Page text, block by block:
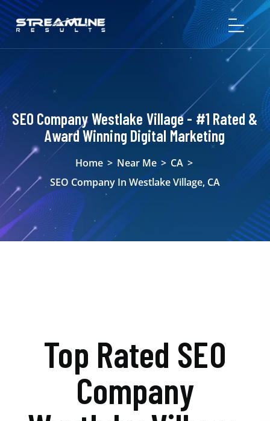
SEO Company Westlake Village - #1 Rated &
Award Winning Digital Marketing
Home > Near Me > CA >
SEO Company In Westlake Village, CA
Top Rated SEO
Company